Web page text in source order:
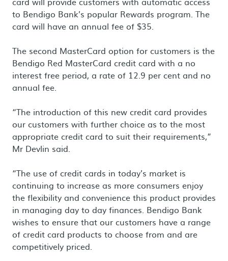
to Bendigo Bank’s popular Rewards program. The
card will have an annual fee of $35.
The second MasterCard option for customers is the
Bendigo Red MasterCard credit card with a no
interest free period, a rate of 12.9 per cent and no
annual fee.
“The introduction of this new credit card provides
our customers with further choice as to the most
appropriate credit card to suit their requirements,”
Mr Devlin said.
“The use of credit cards in today’s market is
continuing to increase as more consumers enjoy
the flexibility and convenience this product provides
in managing day to day finances. Bendigo Bank
wishes to ensure that our customers have a range
of credit card products to choose from and are
competitively priced.